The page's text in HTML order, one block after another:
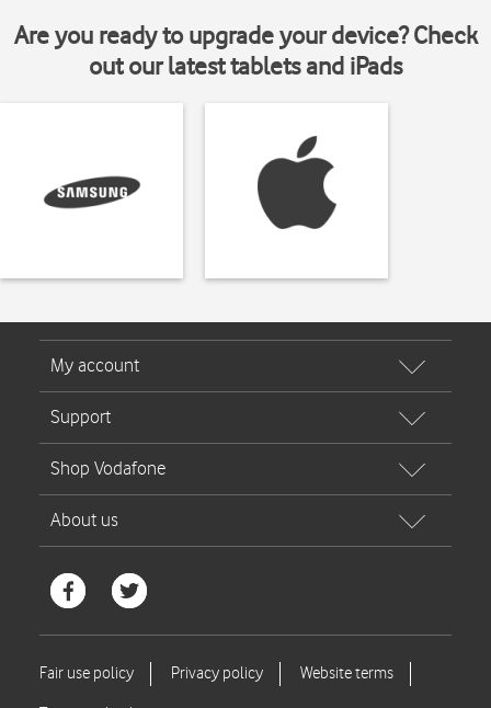
Are you ready to upgrade your device? Check
out our latest tablets and iPads